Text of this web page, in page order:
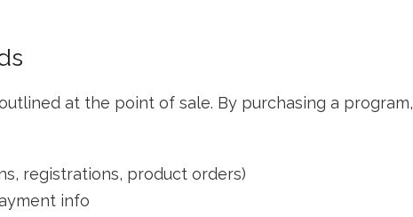
at the point of sale. By purchasing a program,
registrations, product orders)
info